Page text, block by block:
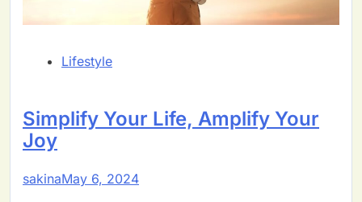
Lifestyle
Simplify Your Life, Amplify Your
Joy
sakinaMay 6, 2024